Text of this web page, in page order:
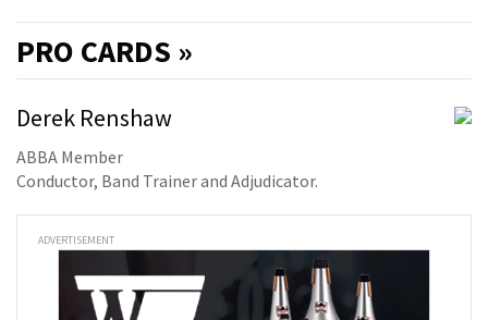
PRO CARDS »
Derek Renshaw
ABBA Member
Conductor, Band Trainer and Adjudicator.
ADVERTISEMENT